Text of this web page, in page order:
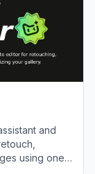
and
using one-